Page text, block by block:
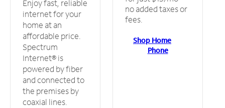
Enjoy fast, reliable
internet for your
home at an
affordable price.
Spectrum
Internet® is
powered by fiber
and connected to
the premises by
coaxial lines.
no added taxes or
fees.
Shop Home
Phone